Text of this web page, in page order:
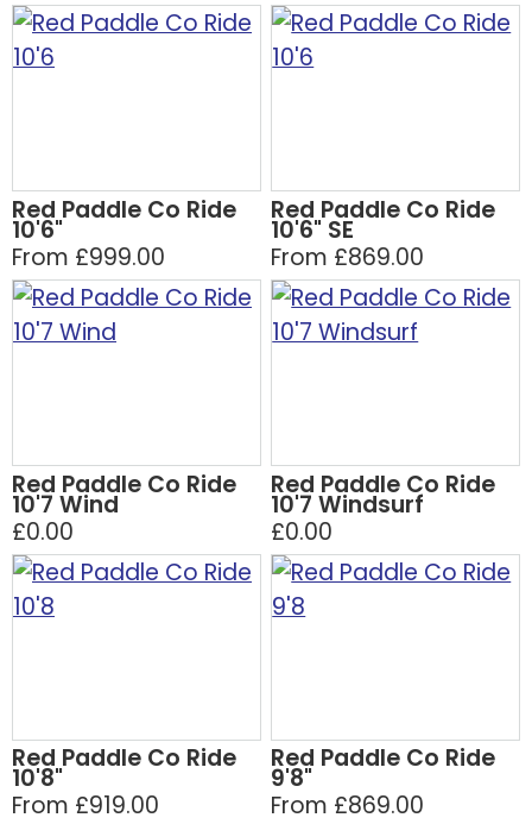
Red Paddle Co Ride
10'6"
From £999.00
Red Paddle Co Ride
10'6" SE
From £869.00
Red Paddle Co Ride
10'7 Wind
£0.00
Red Paddle Co Ride
10'7 Windsurf
£0.00
Red Paddle Co Ride
10'8"
From £919.00
Red Paddle Co Ride
9'8"
From £869.00